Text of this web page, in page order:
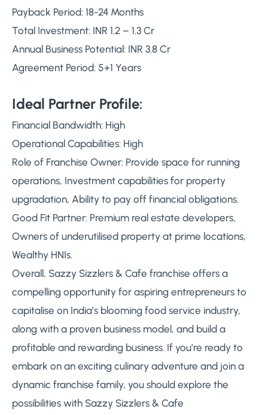
Payback Period: 18-24 Months
Total Investment: INR 1.2 – 1.3 Cr
Annual Business Potential: INR 3.8 Cr
Agreement Period: 5+1 Years
Ideal Partner Profile:
Financial Bandwidth: High
Operational Capabilities: High
Role of Franchise Owner: Provide space for running
operations, Investment capabilities for property
upgradation, Ability to pay off financial obligations.
Good Fit Partner: Premium real estate developers,
Owners of underutilised property at prime locations,
Wealthy HNIs.
Overall, Sazzy Sizzlers & Cafe franchise offers a
compelling opportunity for aspiring entrepreneurs to
capitalise on India’s blooming food service industry,
along with a proven business model, and build a
profitable and rewarding business. If you’re ready to
embark on an exciting culinary adventure and join a
dynamic franchise family, you should explore the
possibilities with Sazzy Sizzlers & Cafe